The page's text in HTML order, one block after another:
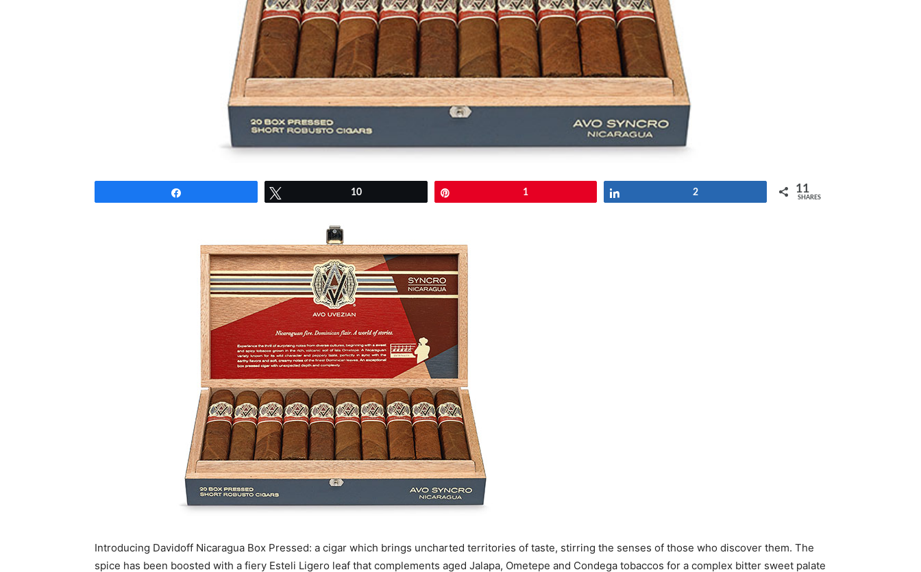
10 1 2 11
SHARES
Introducing Davidoff Nicaragua Box Pressed: a cigar which brings uncharted territories of taste, stirring the senses of those who discover them. The
spice has been boosted with a fiery Esteli Ligero leaf that complements aged Jalapa, Ometepe and Condega tobaccos for a complex bitter sweet palate